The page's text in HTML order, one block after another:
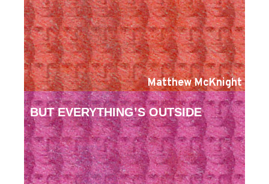
Matthew McKnight
BUT EVERYTHING’S OUTSIDE